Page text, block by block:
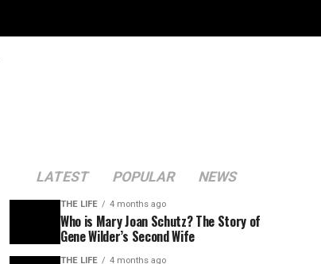
LATEST POPULAR NEWS
THE LIFE 4 months ago
Who is Mary Joan Schutz? The Story of
Gene Wilder’s Second Wife
THE LIFE 4 months ago